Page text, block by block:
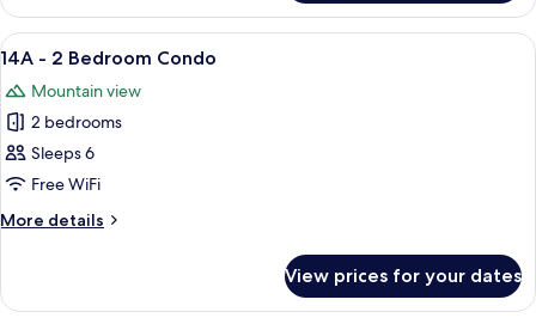
-
Bedroom
View
all
photos
for
14A
-
2
Bedroom
A cozy living room with a fireplace, a
5
14A - 2 Bedroom Condo
Mountain view
2 bedrooms
Sleeps 6
Free WiFi
More details
More
-
View prices for your dates